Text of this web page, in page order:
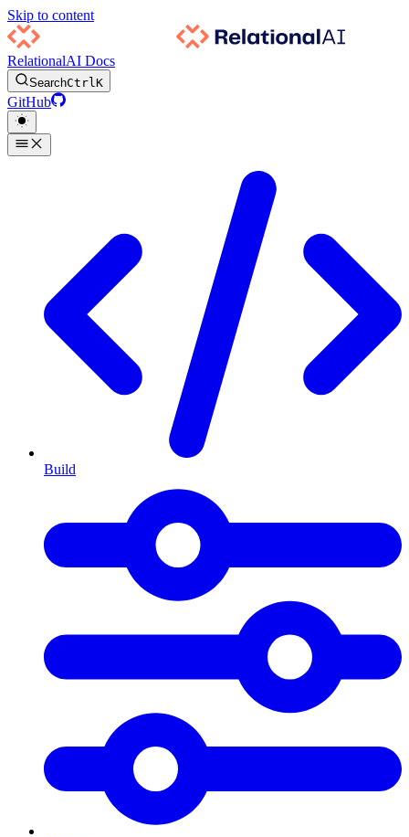
Skip to content
RelationalAI Docs
SearchCtrlK
GitHub
Build